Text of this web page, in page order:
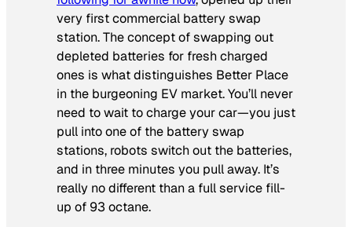
very first commercial battery swap
station. The concept of swapping out
depleted batteries for fresh charged
ones is what distinguishes Better Place
in the burgeoning EV market. You’ll never
need to wait to charge your car—you just
pull into one of the battery swap
stations, robots switch out the batteries,
and in three minutes you pull away. It’s
really no different than a full service fill-
up of 93 octane.